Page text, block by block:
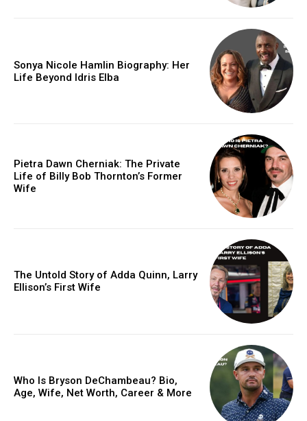
Sonya Nicole Hamlin Biography: Her
Life Beyond Idris Elba
Pietra Dawn Cherniak: The Private
Life of Billy Bob Thornton’s Former
Wife
The Untold Story of Adda Quinn, Larry
Ellison’s First Wife
Who Is Bryson DeChambeau? Bio,
Age, Wife, Net Worth, Career & More